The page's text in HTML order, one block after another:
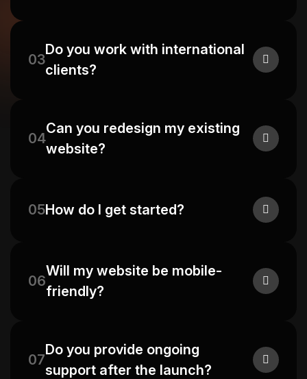
03
Do you work with international
clients?
04
Can you redesign my existing
website?
05How do I get started?
06
Will my website be mobile-
friendly?
07
Do you provide ongoing
support after the launch?